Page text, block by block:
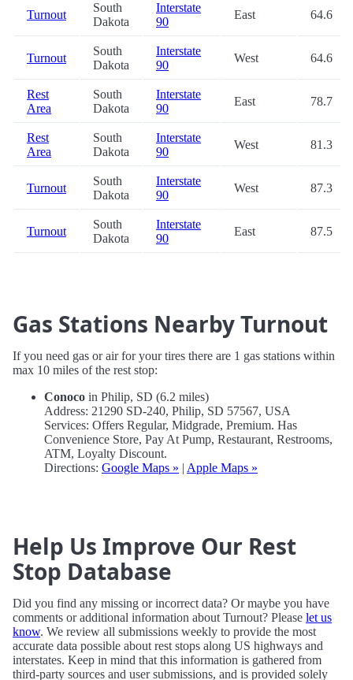
Turnout
South
Dakota
Interstate
90
East 64.6
Turnout
South
Dakota
Interstate
90
West 64.6
Rest
Area
South
Dakota
Interstate
90
East 78.7
Rest
Area
South
Dakota
Interstate
90
West 81.3
Turnout
South
Dakota
Interstate
90
West 87.3
Turnout
South
Dakota
Interstate
90
East 87.5
Gas Stations Nearby Turnout
If you need gas or air for your tires there are 1 gas stations within
max 10 miles of the rest stop:
Conoco in Philip, SD (6.2 miles)
Address: 21290 SD-240, Philip, SD 57567, USA
Services: Offers Regular, Midgrade, Premium. Has
Convenience Store, Pay At Pump, Restaurant, Restrooms,
ATM, Loyalty Discount.
Directions: Google Maps » | Apple Maps »
Help Us Improve Our Rest
Stop Database
Did you find any missing or incorrect data? Or maybe you have
comments or additional information about Turnout? Please let us
know. We review all submissions weekly to provide the most
accurate data possible about rest stops along US highways and
interstates. Keep in mind that this information is gathered from
third-party sources and user submissions, and is provided solely